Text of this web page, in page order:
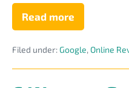
Read more
Eye-
Opening
About
Reviews
Filed under:Google, Online